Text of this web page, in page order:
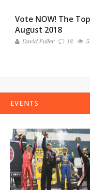
Vote NOW! The
August 2018
David Fuller 18
EVENTS